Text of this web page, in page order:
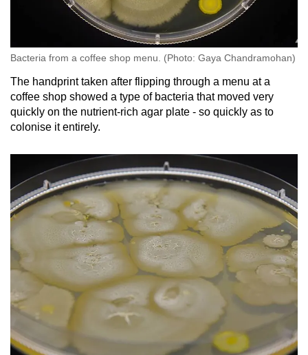
Bacteria from a coffee shop menu. (Photo: Gaya Chandramohan)
The handprint taken after flipping through a menu at a
coffee shop showed a type of bacteria that moved very
quickly on the nutrient-rich agar plate - so quickly as to
colonise it entirely.